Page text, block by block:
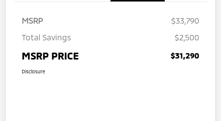
MSRP
$33,790
Total Savings
$2,500
MSRP PRICE $31,290
Disclosure